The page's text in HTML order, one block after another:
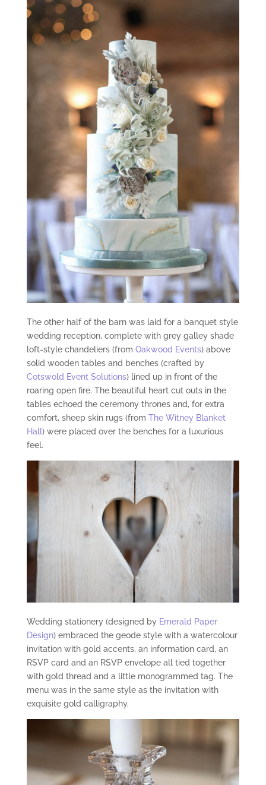
The other half of the barn was laid for a banquet style
wedding reception, complete with grey galley shade
loft-style chandeliers (from Oakwood Events) above
solid wooden tables and benches (crafted by
Cotswold Event Solutions) lined up in front of the
roaring open fire. The beautiful heart cut outs in the
tables echoed the ceremony thrones and, for extra
comfort, sheep skin rugs (from The Witney Blanket
Hall ) were placed over the benches for a luxurious
feel.
Wedding stationery (designed by Emerald Paper
Design) embraced the geode style with a watercolour
invitation with gold accents, an information card, an
RSVP card and an RSVP envelope all tied together
with gold thread and a little monogrammed tag. The
menu was in the same style as the invitation with
exquisite gold calligraphy.